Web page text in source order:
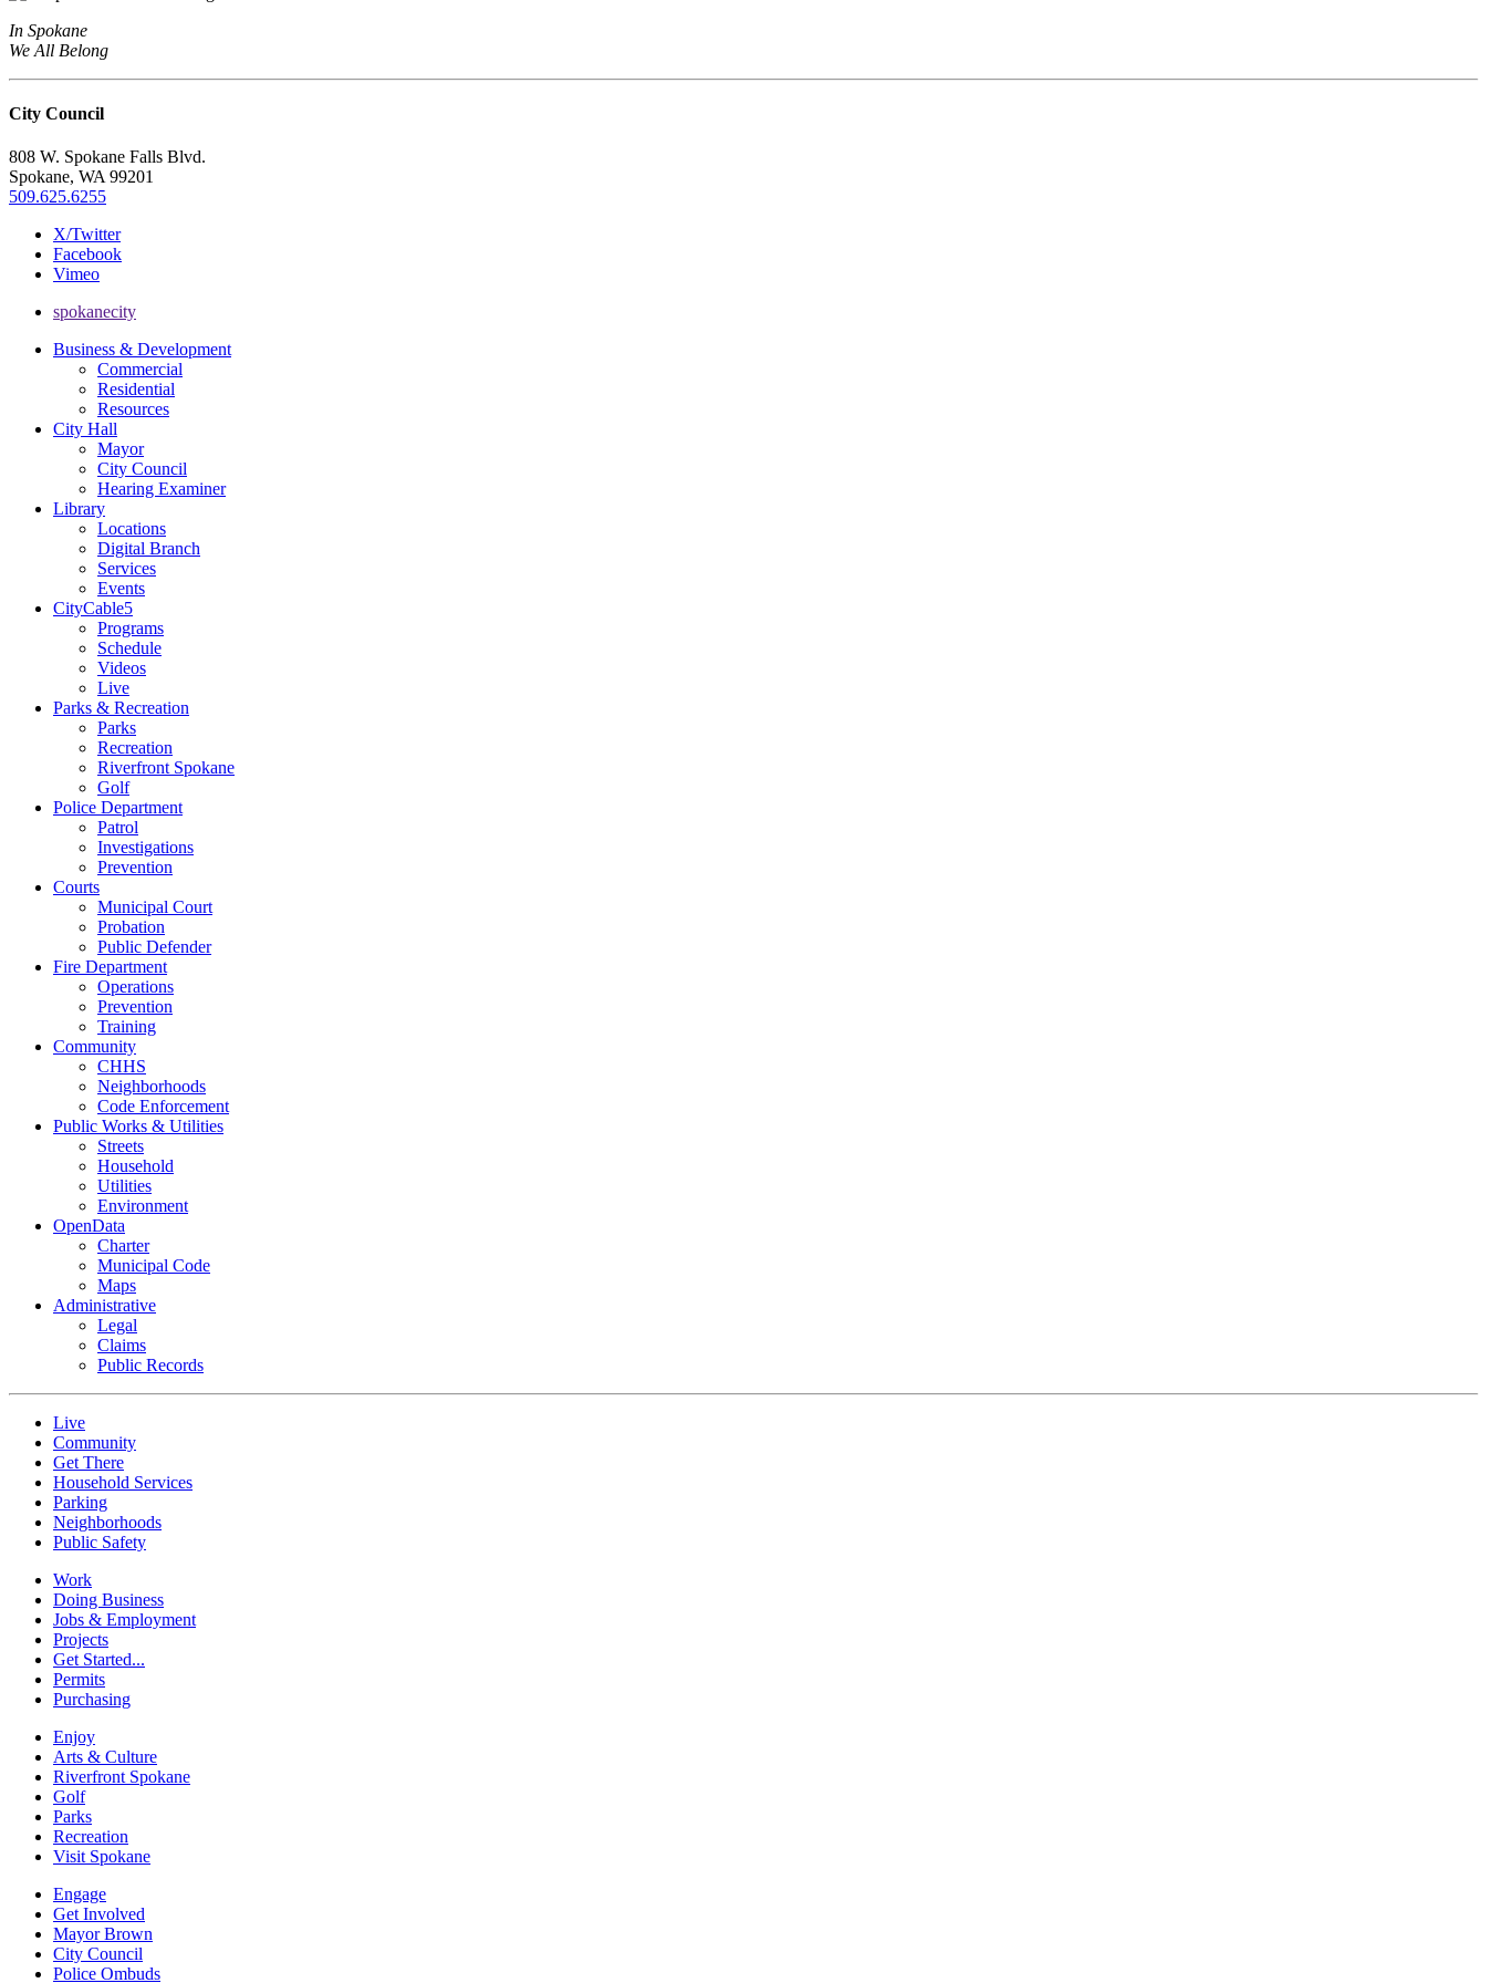
In Spokane
We All Belong
City Council
808 W. Spokane Falls Blvd.
Spokane, WA 99201
509.625.6255
X/Twitter
Facebook
Vimeo
spokanecity
Business & Development
Commercial
Residential
Resources
City Hall
Mayor
City Council
Hearing Examiner
Library
Locations
Digital Branch
Services
Events
CityCable5
Programs
Schedule
Videos
Live
Parks & Recreation
Parks
Recreation
Riverfront Spokane
Golf
Police Department
Patrol
Investigations
Prevention
Courts
Municipal Court
Probation
Public Defender
Fire Department
Operations
Prevention
Training
Community
CHHS
Neighborhoods
Code Enforcement
Public Works & Utilities
Streets
Household
Utilities
Environment
OpenData
Charter
Municipal Code
Maps
Administrative
Legal
Claims
Public Records
Live
Community
Get There
Household Services
Parking
Neighborhoods
Public Safety
Work
Doing Business
Jobs & Employment
Projects
Get Started...
Permits
Purchasing
Enjoy
Arts & Culture
Riverfront Spokane
Golf
Parks
Recreation
Visit Spokane
Engage
Get Involved
Mayor Brown
City Council
Police Ombuds